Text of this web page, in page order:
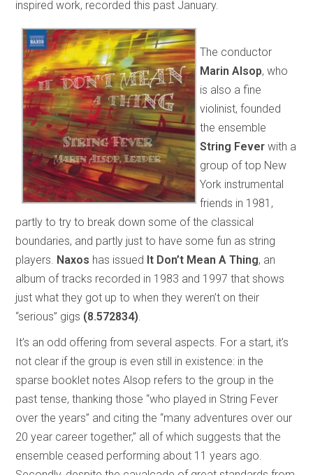
inspired work, recorded this past January.
The conductor
Marin Alsop, who
is also a fine
violinist, founded
the ensemble
String Fever with a
group of top New
York instrumental
friends in 1981,
partly to try to break down some of the classical
boundaries, and partly just to have some fun as string
players. Naxos has issued It Don’t Mean A Thing, an
album of tracks recorded in 1983 and 1997 that shows
just what they got up to when they weren’t on their
“serious” gigs (8.572834)
It’s an odd offering from several aspects. For a start, it’s
not clear if the group is even still in existence: in the
sparse booklet notes Alsop refers to the group in the
past tense, thanking those “who played in String Fever
over the years” and citing the “many adventures over our
20 year career together,” all of which suggests that the
ensemble ceased performing about 11 years ago.